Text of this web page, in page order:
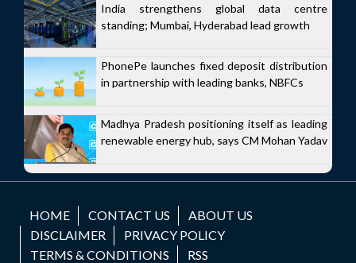
India strengthens global data centre
standing; Mumbai, Hyderabad lead growth
PhonePe launches fixed deposit distribution
in partnership with leading banks, NBFCs
Madhya Pradesh positioning itself as leading
renewable energy hub, says CM Mohan Yadav
HOME CONTACT US
ABOUT US
DISCLAIMER
PRIVACY POLICY
TERMS & CONDITIONS
RSS